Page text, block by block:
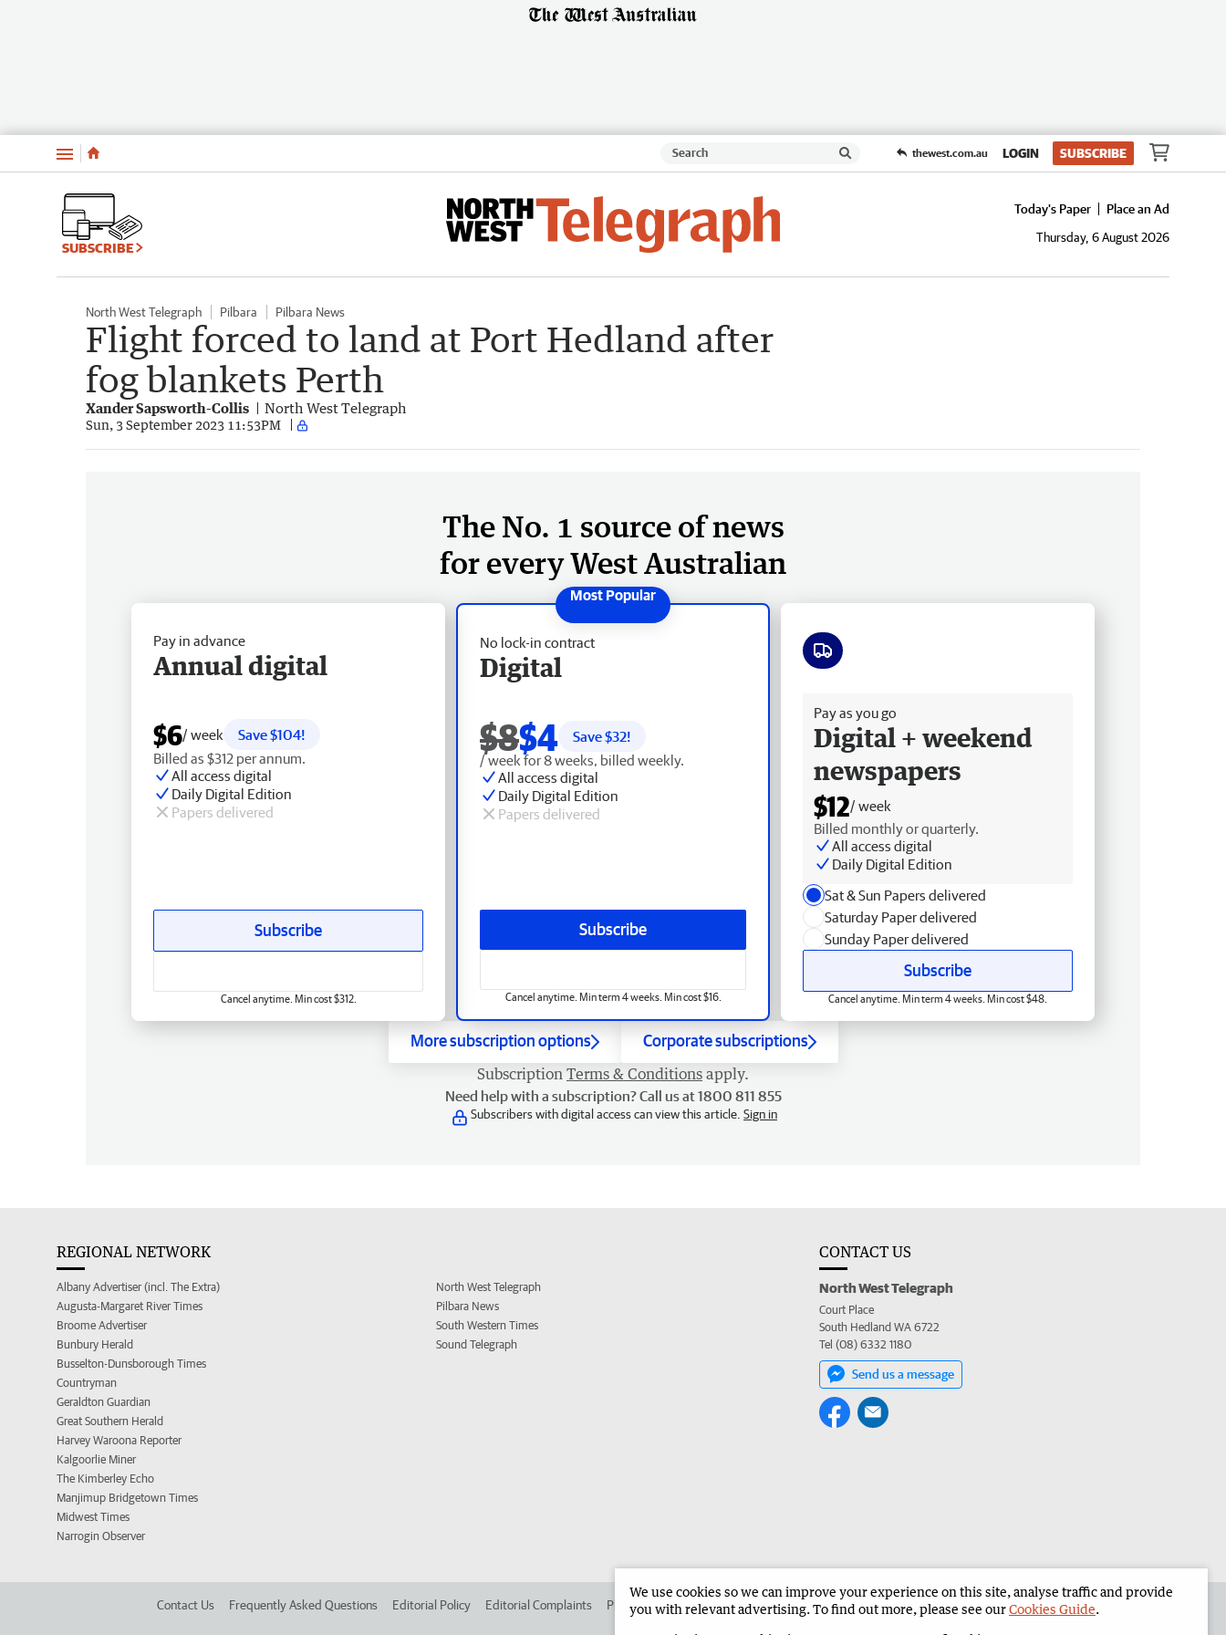
Menu thewest.com.au LOGIN SUBSCRIBE
SUBSCRIBE
Today's Paper
Place an Ad
Thursday, 6 August 2026
North West Telegraph Pilbara Pilbara News
Flight forced to land at Port Hedland after
fog blankets Perth
Xander Sapsworth-Collis North West Telegraph
Sun, 3 September 2023 11:53PM
The No. 1 source of news
for every West Australian
No lock-in contract
Digital
$8$4 Save $32!
/ week for 8 weeks, billed weekly.
All access digital
Daily Digital Edition
Papers delivered
Subscribe
Cancel anytime. Min term 4 weeks. Min cost $16.
Pay in advance
Annual digital
$6/ week
Save $104!
Billed as $312 per annum.
All access digital
Daily Digital Edition
Papers delivered
Subscribe
Cancel anytime. Min cost $312.
Pay as you go
Digital + weekend
newspapers
$12/ week
Billed monthly or quarterly.
All access digital
Daily Digital Edition
Sat & Sun Papers delivered
Saturday Paper delivered
Sunday Paper delivered
Subscribe
Cancel anytime. Min term 4 weeks. Min cost $48.
More subscription options Corporate subscriptions
Subscription Terms & Conditions apply.
Need help with a subscription? Call us at 1800 811 855
Subscribers with digital access can view this article. Sign in
REGIONAL NETWORK
Albany Advertiser (incl. The Extra)
Augusta-Margaret River Times
Broome Advertiser
Bunbury Herald
Busselton-Dunsborough Times
Countryman
Geraldton Guardian
Great Southern Herald
Harvey Waroona Reporter
Kalgoorlie Miner
The Kimberley Echo
Manjimup Bridgetown Times
Midwest Times
Narrogin Observer
North West Telegraph
Pilbara News
South Western Times
Sound Telegraph
CONTACT US
North West Telegraph
Court Place
South Hedland WA 6722
Tel (08) 6332 1180
Send us a message
Contact Us Frequently Asked Questions Editorial Policy Editorial Complaints Place an ad in The West Advertise in the North West Telegraph Corporate
We use cookies so we can improve your experience on this site, analyse traffic and provide
you with relevant advertising. To find out more, please see ourCookies Guide.